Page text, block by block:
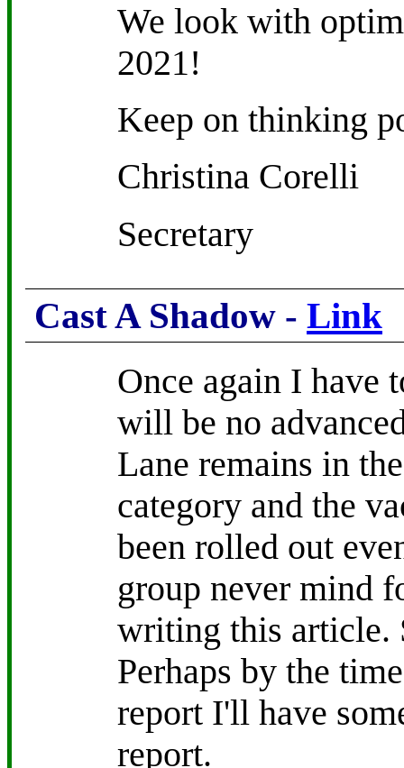
We look with
2021!
Keep on thinking
Christina Corelli
Secretary
Cast A Shadow - Link
Once again I have
will be no
Lane remains in
category and the
been rolled out
group never mind
writing this article.
Perhaps by the
report I'll have
report.